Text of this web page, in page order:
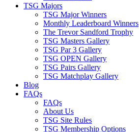
TSG Majors
TSG Major Winners
Monthly Leaderboard Winners
The Trevor Sandford Trophy
TSG Masters Gallery
TSG Par 3 Gallery
TSG OPEN Gallery
TSG Pairs Gallery
TSG Matchplay Gallery
Blog
FAQs
FAQs
About Us
TSG Site Rules
TSG Membership Options